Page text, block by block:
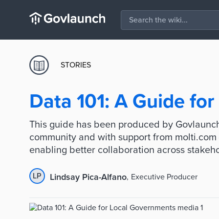
STORIES
Data 101: A Guide
This guide has been produced by
community and with support from
enabling better collaboration across
LP Lindsay Pica-Alfano, Executive Producer